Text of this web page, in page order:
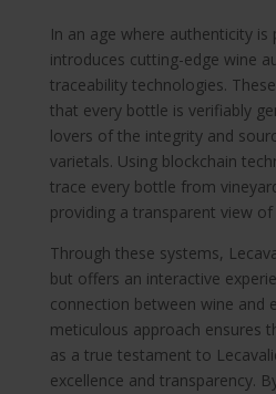
In an age where authenticity
introduces cutting-edge wine
traceability technologies.
that every bottle is verifiably
lovers of the integrity and
varietals. Using blockchain
trace every bottle from
providing a transparent view of
Through these systems,
but offers an interactive
connection between wine and
meticulous approach ensures
as a true testament to
excellence and transparency.